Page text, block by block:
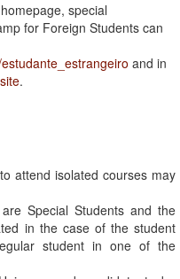
special
for Foreign Students can
and in
.
attend isolated courses may
Special Students and the
in the case of the student
student in one of the